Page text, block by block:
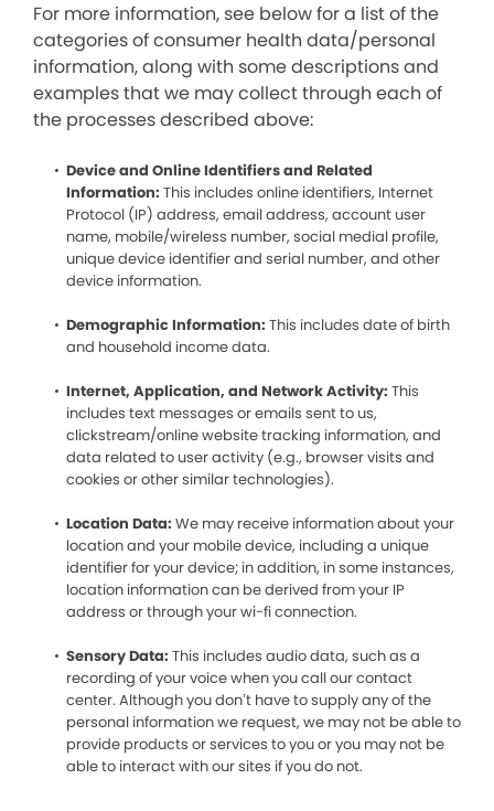
For more information, see below for a list of the
categories of consumer health data/personal
information, along with some descriptions and
examples that we may collect through each of
the processes described above:
Device and Online Identifiers and Related
Information: This includes online identifiers, Internet
Protocol (IP) address, email address, account user
name, mobile/wireless number, social medial profile,
unique device identifier and serial number, and other
device information.
Demographic Information: This includes date of birth
and household income data.
Internet, Application, and Network Activity: This
includes text messages or emails sent to us,
clickstream/online website tracking information, and
data related to user activity (e.g., browser visits and
cookies or other similar technologies).
Location Data: We may receive information about your
location and your mobile device, including a unique
identifier for your device; in addition, in some instances,
location information can be derived from your IP
address or through your wi-fi connection.
Sensory Data: This includes audio data, such as a
recording of your voice when you call our contact
center. Although you don’t have to supply any of the
personal information we request, we may not be able to
provide products or services to you or you may not be
able to interact with our sites if you do not.